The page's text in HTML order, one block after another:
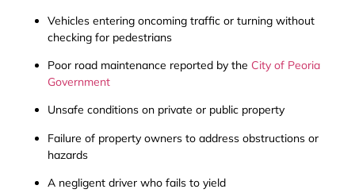
Vehicles entering oncoming traffic or turning without
checking for pedestrians
Poor road maintenance reported by the City of Peoria
Government
Unsafe conditions on private or public property
Failure of property owners to address obstructions or
hazards
A negligent driver who fails to yield